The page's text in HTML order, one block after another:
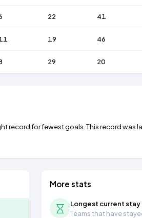
22 41
19 46
29 20
record for fewest goals. This record was
More stats
Longest current stay
Teams that have